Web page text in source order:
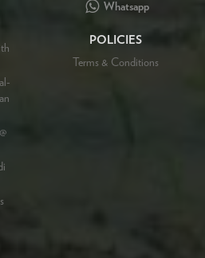
Whatsapp
POLICIES
Terms & Conditions